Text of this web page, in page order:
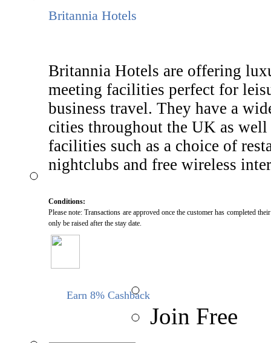
Britannia Hotels
Britannia Hotels are offering
meeting facilities perfect for
business travel. They have a
cities throughout the UK as
facilities such as a choice of
nightclubs and free wireless
Conditions:
Please note: Transactions are approved once the customer has completed
only be raised after the stay date.
Earn 8% Cashback
Join Free